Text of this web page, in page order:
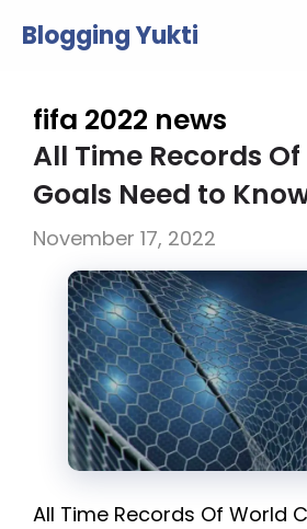
Blogging Yukti
fifa 2022 news
All Time Records
Goals Need to
November 17, 2022
All Time Records Of World